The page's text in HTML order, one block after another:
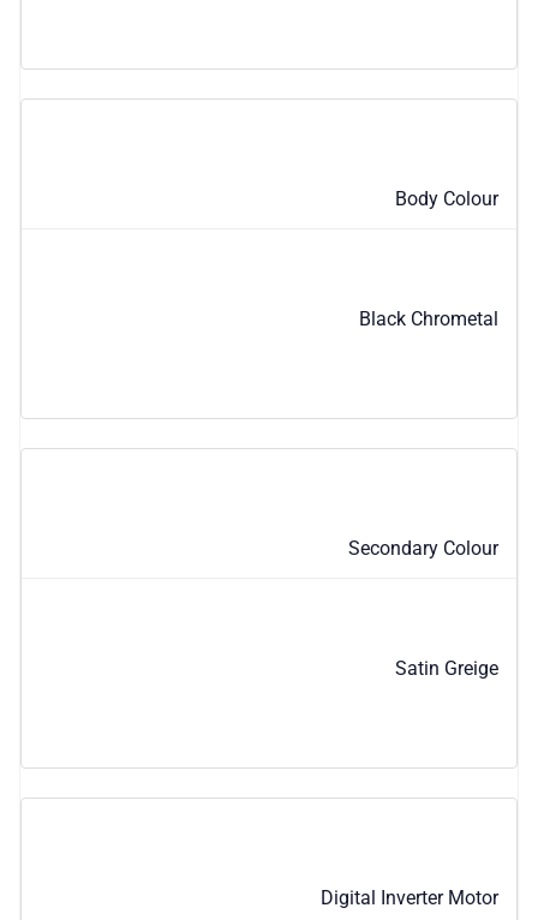
Body Colour
Black Chrometal
Secondary Colour
Satin Greige
Digital Inverter Motor